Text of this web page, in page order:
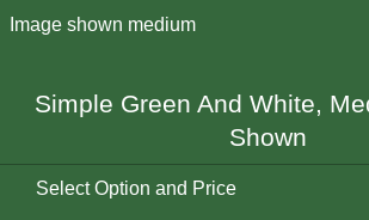
Image shown medium
Simple Green And White,
Shown
Select Option and Price